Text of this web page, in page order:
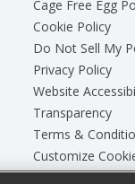
Cage Free Egg
Cookie Policy
Do Not Sell My
Privacy Policy
Website
Transparency
Terms &
Customize